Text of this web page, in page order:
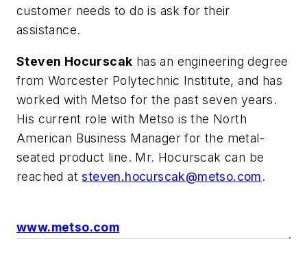
customer needs to do is ask for their
assistance.
Steven Hocurscak has an engineering degree
from Worcester Polytechnic Institute, and has
worked with Metso for the past seven years.
His current role with Metso is the North
American Business Manager for the metal-
seated product line. Mr. Hocurscak can be
reached atsteven.hocurscak@metso.com.
www.metso.com